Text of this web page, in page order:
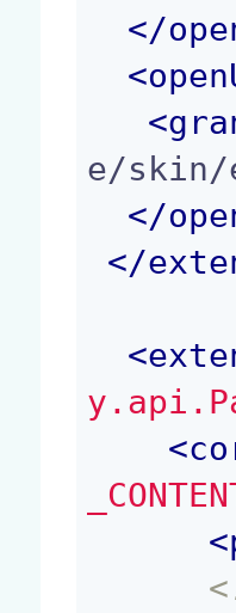
</
<
<
e/skin/
</
</
<
<
<